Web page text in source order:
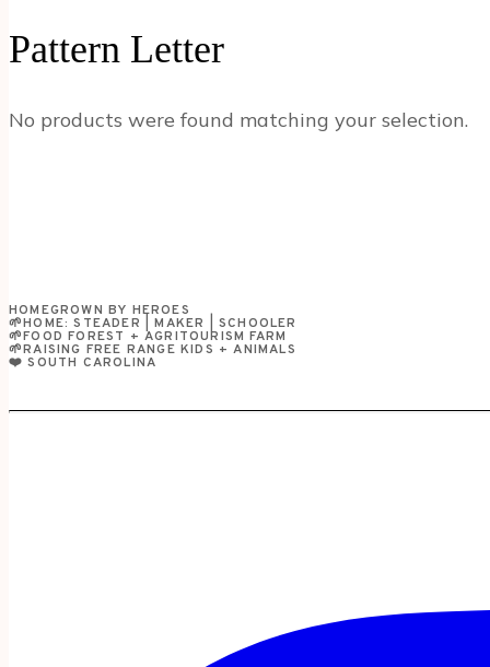
Pattern Letter
No products were found matching your selection.
HOMEGROWN BY HEROES
🌱HOME: STEADER | MAKER | SCHOOLER
🌱FOOD FOREST + AGRITOURISM FARM
🌱RAISING FREE RANGE KIDS + ANIMALS
❤️ SOUTH CAROLINA